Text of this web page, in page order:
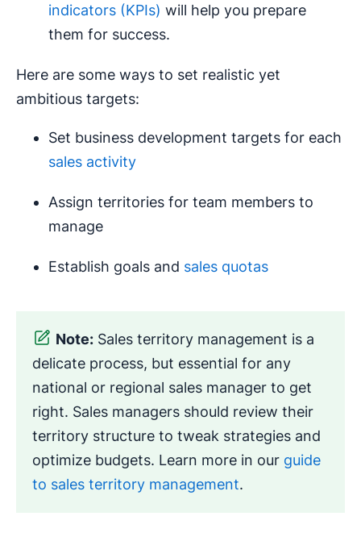
indicators (KPIs) will help you prepare
them for success.
Here are some ways to set realistic yet
ambitious targets:
Set business development targets for each
sales activity
Assign territories for team members to
manage
Establish goals and sales quotas
Note: Sales territory management is a
delicate process, but essential for any
national or regional sales manager to get
right. Sales managers should review their
territory structure to tweak strategies and
optimize budgets. Learn more in our guide
to sales territory management.